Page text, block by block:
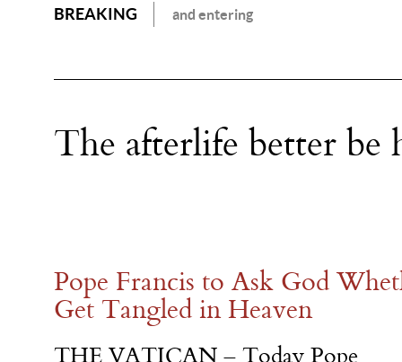
BREAKING and entering
The afterlife better be
Pope Francis to Ask God
Get Tangled in Heaven
THE VATICAN – Today Pope